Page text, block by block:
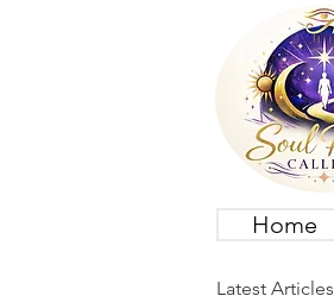
Home
Latest Articles